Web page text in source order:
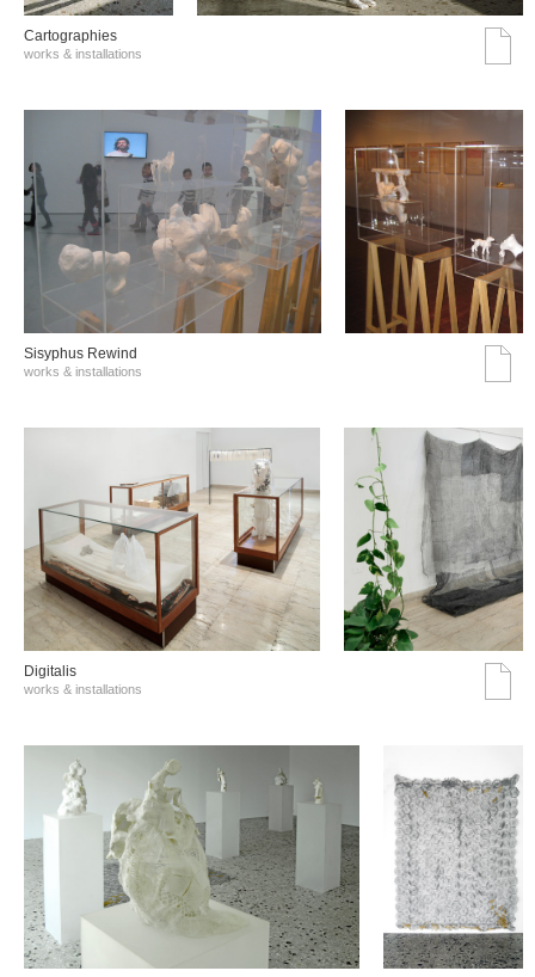
Cartographies
works & installations
Sisyphus Rewind
works & installations
Digitalis
works & installations